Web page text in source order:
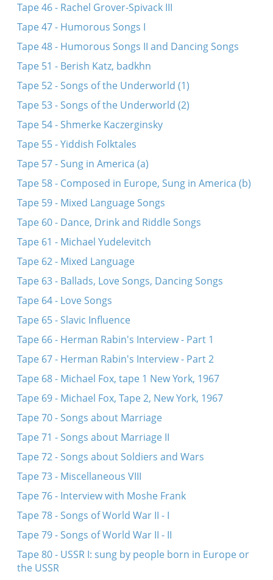
Tape 46 - Rachel Grover-Spivack III
Tape 47 - Humorous Songs I
Tape 48 - Humorous Songs II and Dancing Songs
Tape 51 - Berish Katz, badkhn
Tape 52 - Songs of the Underworld (1)
Tape 53 - Songs of the Underworld (2)
Tape 54 - Shmerke Kaczerginsky
Tape 55 - Yiddish Folktales
Tape 57 - Sung in America (a)
Tape 58 - Composed in Europe, Sung in America (b)
Tape 59 - Mixed Language Songs
Tape 60 - Dance, Drink and Riddle Songs
Tape 61 - Michael Yudelevitch
Tape 62 - Mixed Language
Tape 63 - Ballads, Love Songs, Dancing Songs
Tape 64 - Love Songs
Tape 65 - Slavic Influence
Tape 66 - Herman Rabin's Interview - Part 1
Tape 67 - Herman Rabin's Interview - Part 2
Tape 68 - Michael Fox, tape 1 New York, 1967
Tape 69 - Michael Fox, Tape 2, New York, 1967
Tape 70 - Songs about Marriage
Tape 71 - Songs about Marriage II
Tape 72 - Songs about Soldiers and Wars
Tape 73 - Miscellaneous VIII
Tape 76 - Interview with Moshe Frank
Tape 78 - Songs of World War II - I
Tape 79 - Songs of World War II - II
Tape 80 - USSR I: sung by people born in Europe or
the USSR